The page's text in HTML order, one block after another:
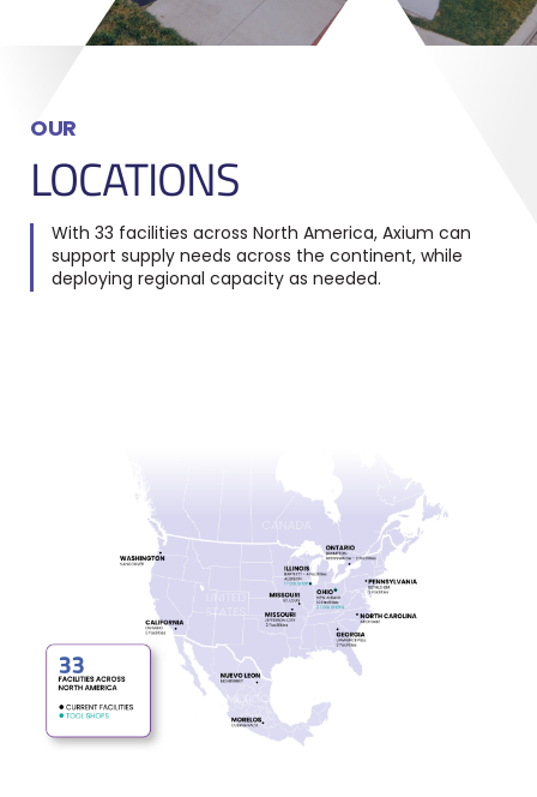
OUR
LOCATIONS
With 33 facilities across North America, Axium can
support supply needs across the continent, while
deploying regional capacity as needed.